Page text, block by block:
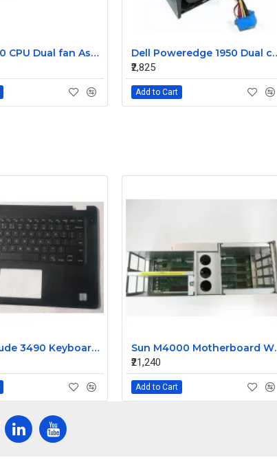
Sun T5220 CPU Dual fan Assembly 541-2068
Dell Poweredge
₹2,825
Add to Cart
Dell Latitude 3490 Keyboard Without Touchpad Palmrest Assembly 0P8YTM 0MMC2D
Sun
₹21,240
Add to Cart